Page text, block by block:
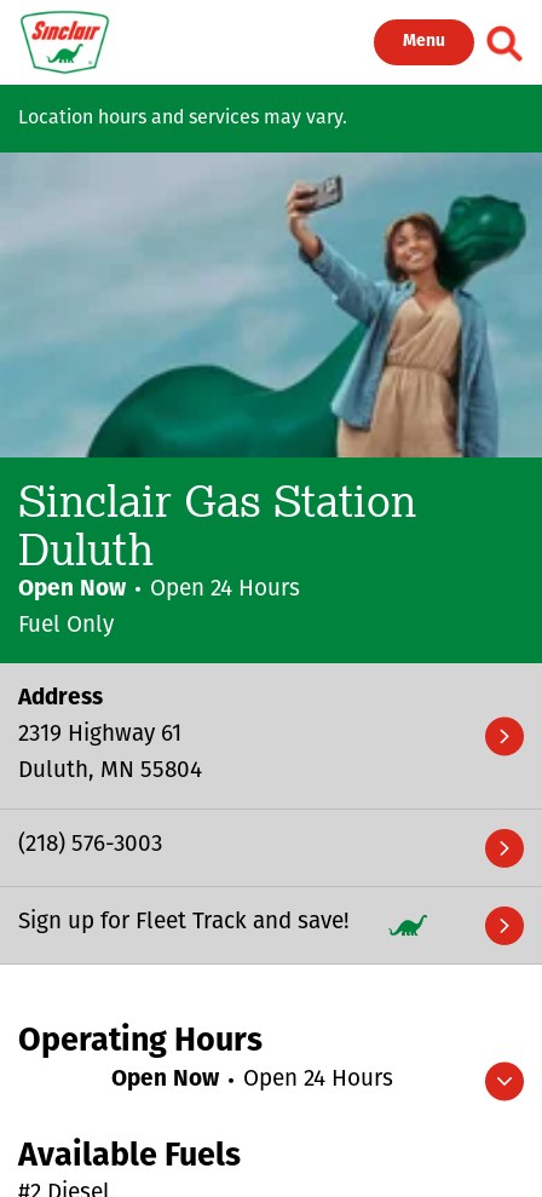
Skip to main content
Menu
Location hours and services may vary.
Sinclair Gas Station
Duluth
Open Now
Open 24 Hours
Fuel Only
Address
2319 Highway 61
Duluth
MN 55804
(218) 576-3003
Sign up for Fleet Track and save!
Operating Hours
Expand/collapse hours
Open Now Open 24 Hours
Available Fuels